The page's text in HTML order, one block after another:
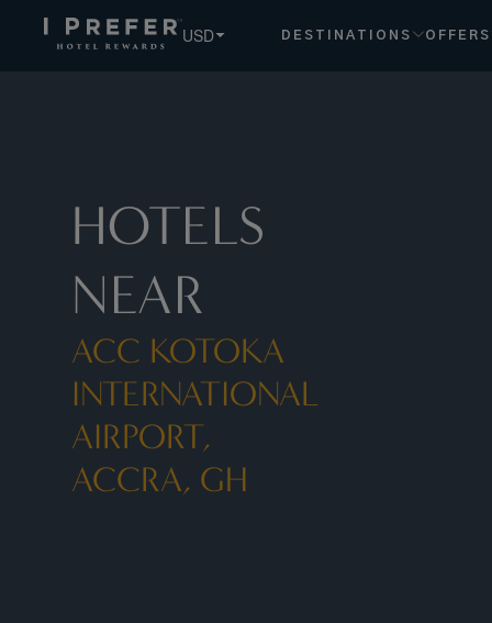
USD DESTINATIONS OFFERS
HOTELS
NEAR
ACC KOTOKA
INTERNATIONAL
AIRPORT,
ACCRA, GH